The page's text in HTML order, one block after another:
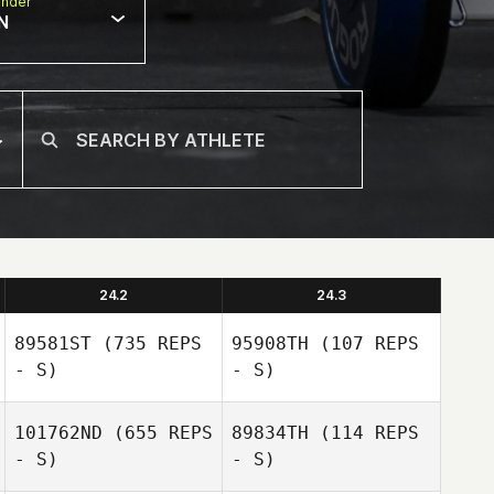
24.2 24.3
89581ST (735 REPS
- S)
95908TH (107 REPS
- S)
101762ND (655 REPS
- S)
89834TH (114 REPS
- S)